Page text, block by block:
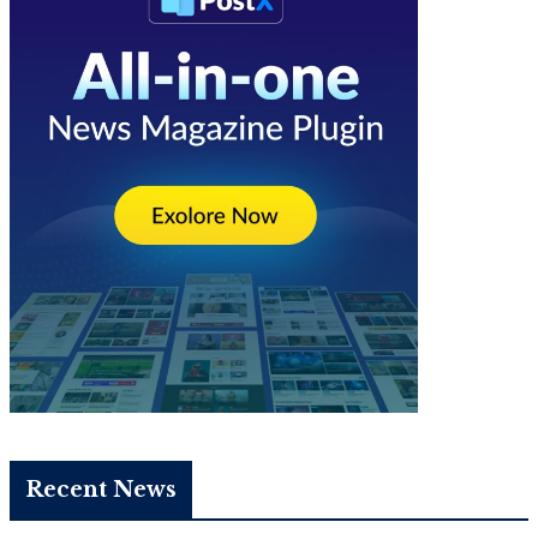
Recent News